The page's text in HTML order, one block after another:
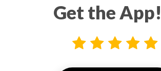
Get the